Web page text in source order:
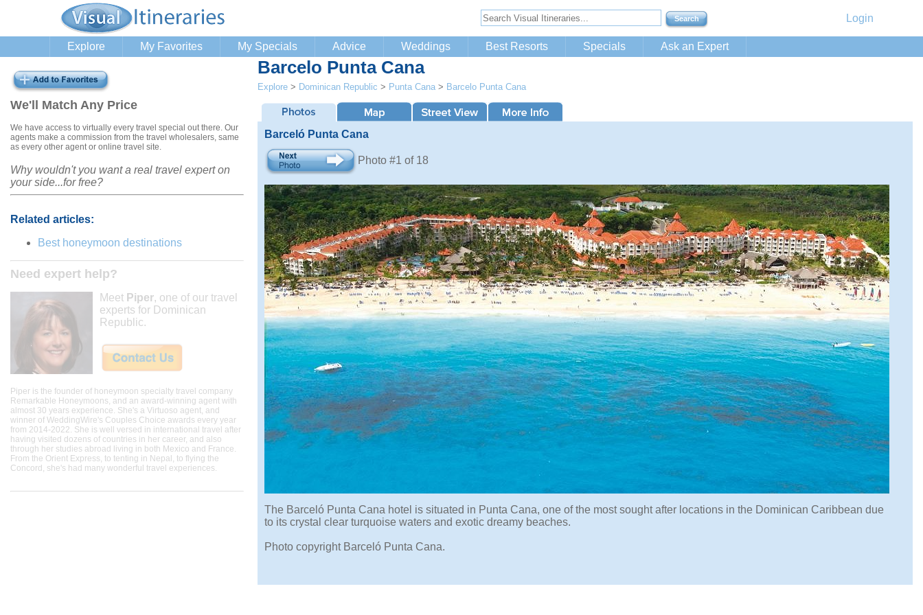
Login
Explore My Favorites My Specials Advice Weddings Best Resorts Specials Ask an Expert
We'll Match Any Price
We have access to virtually every travel special out there. Our
agents make a commission from the travel wholesalers, same
as every other agent or online travel site.
Why wouldn't you want a real travel expert on
your side...for free?
Related articles:
Best honeymoon destinations
Need expert help?
Meet Piper, one of our travel
experts for Dominican
Republic.
Piper is the founder of honeymoon specialty travel company
Remarkable Honeymoons, and an award-winning agent with
almost 30 years experience. She's a Virtuoso agent, and
winner of WeddingWire's Couples Choice awards every year
from 2014-2022. She is well versed in international travel after
having visited dozens of countries in her career, and also
through her studies abroad living in both Mexico and France.
From the Orient Express, to tenting in Nepal, to flying the
Concord, she's had many wonderful travel experiences.
Barcelo Punta Cana
Explore > Dominican Republic > Punta Cana > Barcelo Punta Cana
Barceló Punta Cana
Photo #1 of 18
The Barceló Punta Cana hotel is situated in Punta Cana, one of the most sought after locations in the Dominican Caribbean due
to its crystal clear turquoise waters and exotic dreamy beaches.
Photo copyright Barceló Punta Cana.